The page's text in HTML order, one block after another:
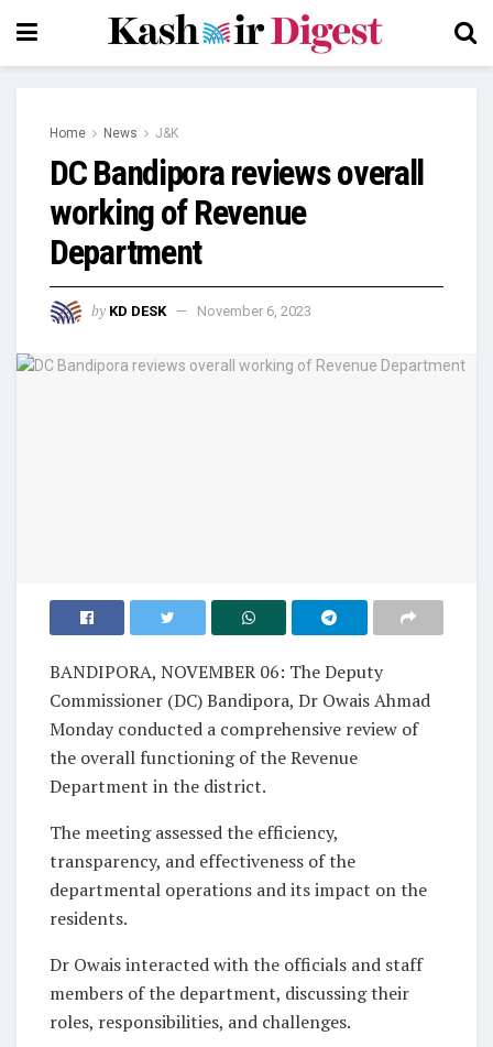
Home News J&K
DC Bandipora reviews overall
working of Revenue
Department
by KD DESK November 6, 2023
BANDIPORA, NOVEMBER 06: The Deputy
Commissioner (DC) Bandipora, Dr Owais Ahmad
Monday conducted a comprehensive review of
the overall functioning of the Revenue
Department in the district.
The meeting assessed the efficiency,
transparency, and effectiveness of the
departmental operations and its impact on the
residents.
Dr Owais interacted with the officials and staff
members of the department, discussing their
roles, responsibilities, and challenges.